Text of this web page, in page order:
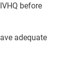
before
adequate